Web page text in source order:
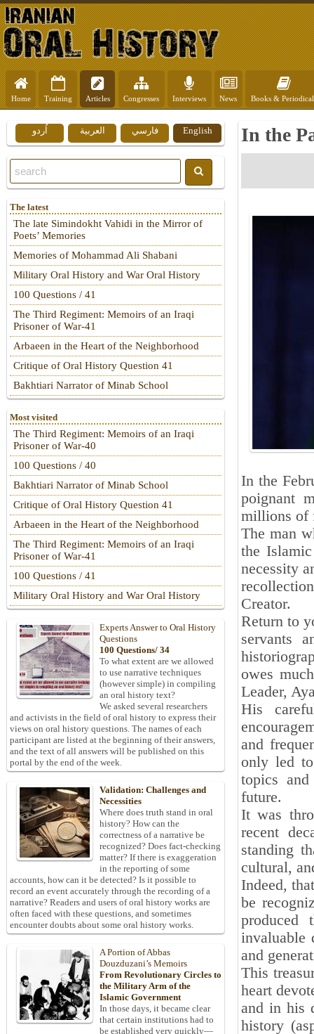
Home Training Articles Congresses Interviews News Books &
In the
In the
poignant
millions of
The man
the
necessity
Creator.
Return to
servants
owes
Leader,
His
and
only led
topics
future.
It was
recent
standing
cultural,
Indeed,
be
produced
invaluable
and
This
heart
and in his
history
English فارسي العربية اُردو
The latest
The late Simindokht Vahidi in the Mirror of
Poets’ Memories
Memories of Mohammad Ali Shabani
Military Oral History and War Oral History
100 Questions / 41
The Third Regiment: Memoirs of an Iraqi
Prisoner of War-41
Arbaeen in the Heart of the Neighborhood
Critique of Oral History Question 41
Bakhtiari Narrator of Minab School
Most visited
The Third Regiment: Memoirs of an Iraqi
Prisoner of War-40
100 Questions / 40
Bakhtiari Narrator of Minab School
Critique of Oral History Question 41
Arbaeen in the Heart of the Neighborhood
The Third Regiment: Memoirs of an Iraqi
Prisoner of War-41
100 Questions / 41
Military Oral History and War Oral History
Experts Answer to Oral History
Questions
100 Questions/ 34
To what extent are we allowed
to use narrative techniques
(however simple) in compiling
an oral history text?
We asked several researchers
and activists in the field of oral history to express their
views on oral history questions. The names of each
participant are listed at the beginning of their answers,
and the text of all answers will be published on this
portal by the end of the week.
Validation: Challenges and
Necessities
Where does truth stand in oral
history? How can the
correctness of a narrative be
recognized? Does fact-checking
matter? If there is exaggeration
in the reporting of some
accounts, how can it be detected? Is it possible to
record an event accurately through the recording of a
narrative? Readers and users of oral history works are
often faced with these questions, and sometimes
encounter doubts about some oral history works.
A Portion of Abbas
Douzduzani’s Memoirs
From Revolutionary Circles to
the Military Arm of the
Islamic Government
In those days, it became clear
that certain institutions had to
be established very quickly—